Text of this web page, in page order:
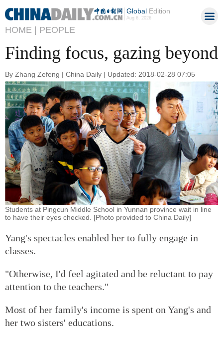
GlobalEdition
Aug 6, 2026
HOME | PEOPLE
Finding focus, gazing beyond
By Zhang Zefeng | China Daily | Updated: 2018-02-28 07:05
Students at Pingcun Middle School in Yunnan province wait in line
to have their eyes checked. [Photo provided to China Daily]
Yang's spectacles enabled her to fully engage in
classes.
"Otherwise, I'd feel agitated and be reluctant to pay
attention to the teachers."
Most of her family's income is spent on Yang's and
her two sisters' educations.